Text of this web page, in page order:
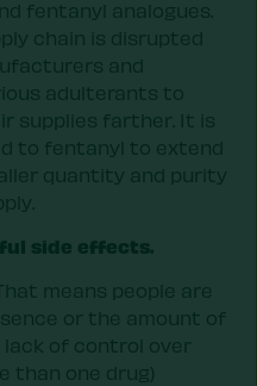
fentanyl analogues.
chain is disrupted
and
adulterants to
supplies farther. It is
to fentanyl to extend
quantity and purity
side effects.
means people are
or the amount of
lack of control over
than one drug)